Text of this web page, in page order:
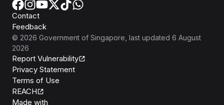
Contact
Feedback
© 2026 Government of Singapore , last updated 6 August
2026
Report Vulnerability
Privacy Statement
Terms of Use
REACH
Made with